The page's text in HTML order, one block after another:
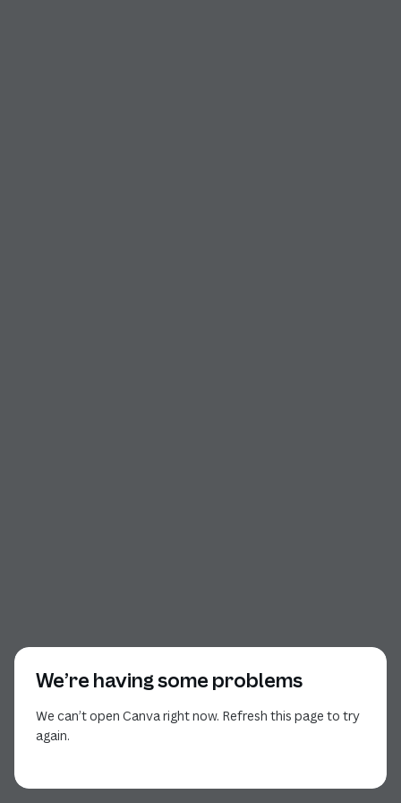
We’re having some problems
We can’t open Canva right now. Refresh this page to try
again.